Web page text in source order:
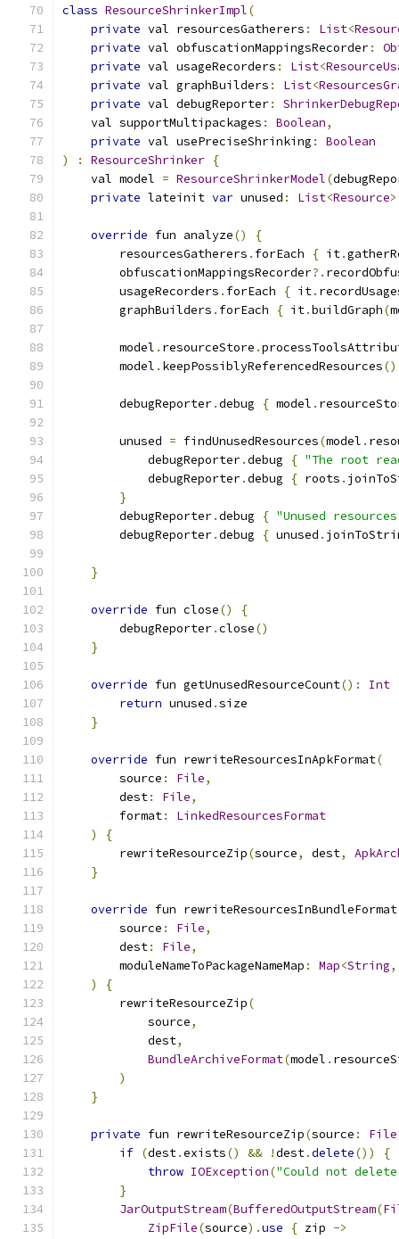
class ResourceShrinkerImpl(
private val resourcesGatherers : List<
private val obfuscationMappingsRecorder:
private val usageRecorders : List<
private val graphBuilders : List<
private val debugReporter:
    val supportMultipackages
: Boolean,
private val usePreciseShrinking :
Boolean
)
: ResourceShrinker {
    val model
= ResourceShrinkerModel(
private lateinit var unused : List<Resource>
override fun analyze()
{
        resourcesGatherers
. forEach { it.
        obfuscationMappingsRecorder
?.
        usageRecorders
. forEach { it.
        graphBuilders
. forEach { it.buildGraph(
        model
. resourceStore .
        model
. keepPossiblyReferencedResources()
        debugReporter
.debug { model .
        unused
= findUnusedResources(model .
            debugReporter
.debug { "The root
            debugReporter
.debug { roots .
}
        debugReporter
.debug { "Unused
        debugReporter
.debug { unused .
}
override fun close()
{
        debugReporter
.close()
}
override fun getUnusedResourceCount(): Int
return unused .size
}
override fun rewriteResourcesInApkFormat(
        source
: File,
        dest
: File,
        format
:
LinkedResourcesFormat
)
{
        rewriteResourceZip
(source, dest,
}
override fun rewriteResourcesInBundleFormat
        source
: File,
        dest
: File,
        moduleNameToPackageNameMap
: Map<String,
)
{
        rewriteResourceZip
(
            source
,
            dest
,
BundleArchiveFormat(model .
)
}
private fun rewriteResourceZip(source : File
if (dest.exists() && !dest.delete())
{
throw IOException("Could not
}
JarOutputStream(BufferedOutputStream(
ZipFile(source).use { zip ->